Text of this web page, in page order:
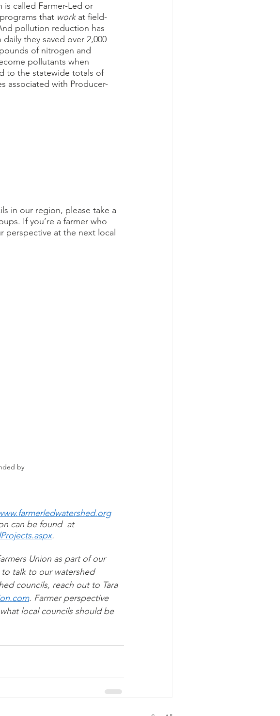
is called Farmer-Led or
that work at field-
pollution reduction has
they saved over 2,000
of nitrogen and
pollutants when
to the statewide totals of
associated with Producer-
in our region, please take a
If you’re a farmer who
perspective at the next local
by
can be found  at
.
Union as part of our
talk to our watershed
councils, reach out to Tara
. Farmer perspective
local councils should be